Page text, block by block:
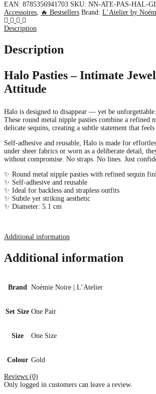
EAN: 8785356941703 SKU: NN-ATE-PAS-HAL-
Accessoires, 🔥 Bestsellers Brand: L’Atelier by
Description
Description
Halo Pasties – Intimate
Attitude
Halo is designed to disappear — yet be unforgettable.
These round metal nipple pasties combine a refined
delicate sequins, creating a subtle statement that
Self-adhesive and reusable, Halo is made for
under sheer fabrics or worn as a deliberate detail,
without compromise. No straps. No lines. Just
✨ Round metal nipple pasties with refined sequin
✨ Self-adhesive and reusable
✨ Ideal for backless and strapless outfits
✨ Subtle yet striking aesthetic
✨ Diameter: 5.1 cm
Additional information
Additional information
Brand Noémie Noire | L’Atelier
Set Size One Pair
Size One Size
Colour Gold
Reviews (0)
Only logged in customers can leave a review.